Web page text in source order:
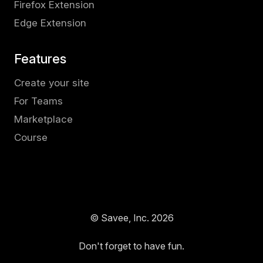
Firefox Extension
Edge Extension
Features
Create your site
For Teams
Marketplace
Course
© Savee, Inc. 2026
Don't forget to have fun.